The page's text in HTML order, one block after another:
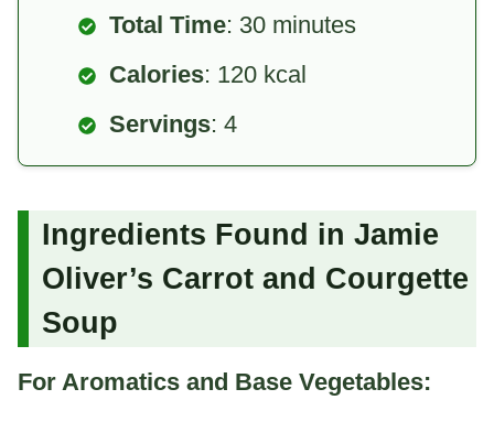
Total Time: 30 minutes
Calories: 120 kcal
Servings: 4
Ingredients Found in Jamie
Oliver’s Carrot and Courgette
Soup
For Aromatics and Base Vegetables: